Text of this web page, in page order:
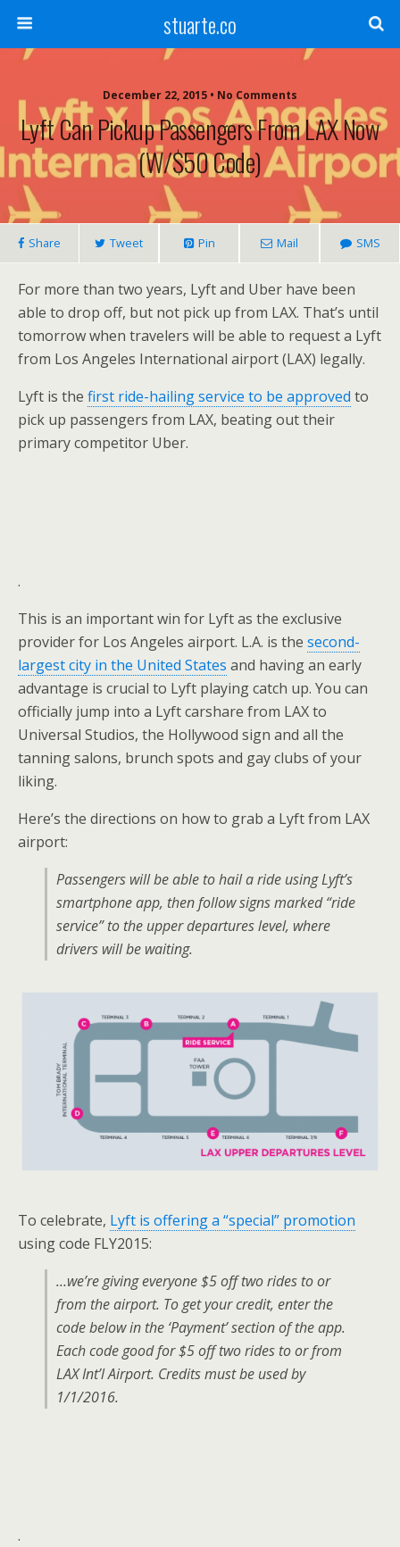
stuarte.co
December 22, 2015 • No Comments
Lyft Can Pickup Passengers From LAX Now
(w/$50 Code)
Share Tweet Pin Mail SMS
For more than two years, Lyft and Uber have been
able to drop off, but not pick up from LAX. That’s until
tomorrow when travelers will be able to request a Lyft
from Los Angeles International airport (LAX) legally.
Lyft is the first ride-hailing service to be approved to
pick up passengers from LAX, beating out their
primary competitor Uber.
.
This is an important win for Lyft as the exclusive
provider for Los Angeles airport. L.A. is the second-
largest city in the United States and having an early
advantage is crucial to Lyft playing catch up. You can
officially jump into a Lyft carshare from LAX to
Universal Studios, the Hollywood sign and all the
tanning salons, brunch spots and gay clubs of your
liking.
Here’s the directions on how to grab a Lyft from LAX
airport:
Passengers will be able to hail a ride using Lyft’s
smartphone app, then follow signs marked “ride
service” to the upper departures level, where
drivers will be waiting.
To celebrate, Lyft is offering a “special” promotion
using code FLY2015:
…we’re giving everyone $5 off two rides to or
from the airport. To get your credit, enter the
code below in the ‘Payment’ section of the app.
Each code good for $5 off two rides to or from
LAX Int’l Airport. Credits must be used by
1/1/2016.
.